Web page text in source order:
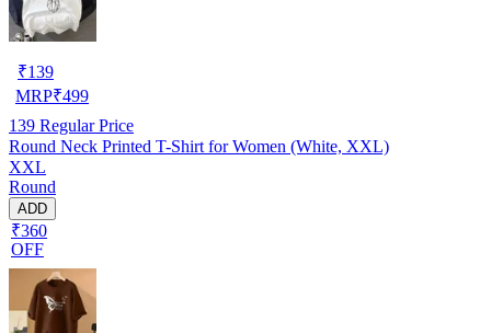
₹139
MRP₹499
139 Regular Price
Round Neck Printed T-Shirt for Women (White, XXL)
XXL
Round
ADD
₹360
OFF